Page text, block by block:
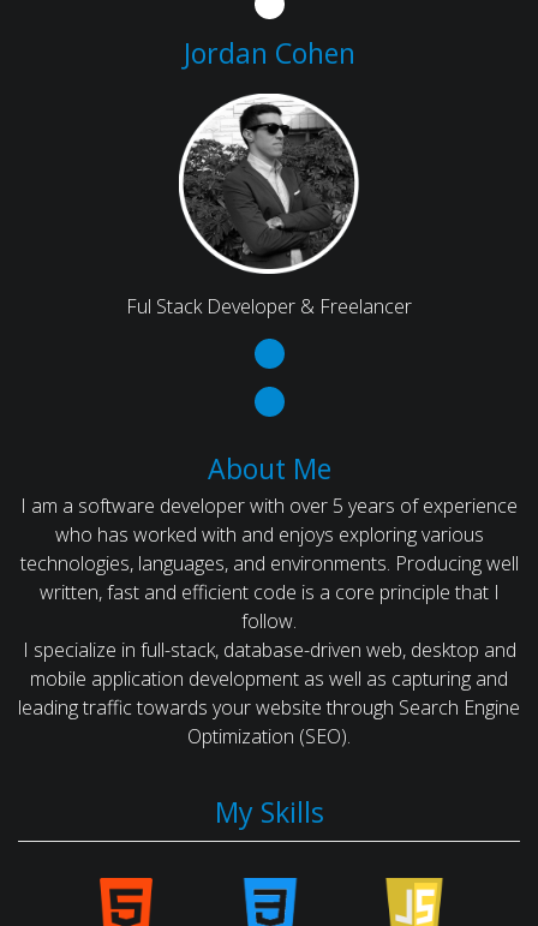
Jordan Cohen
Ful Stack Developer & Freelancer
About Me
I am a software developer with over 5 years of experience
who has worked with and enjoys exploring various
technologies, languages, and environments. Producing well
written, fast and efficient code is a core principle that I
follow.
I specialize in full-stack, database-driven web, desktop and
mobile application development as well as capturing and
leading traffic towards your website through Search Engine
Optimization (SEO).
My Skills